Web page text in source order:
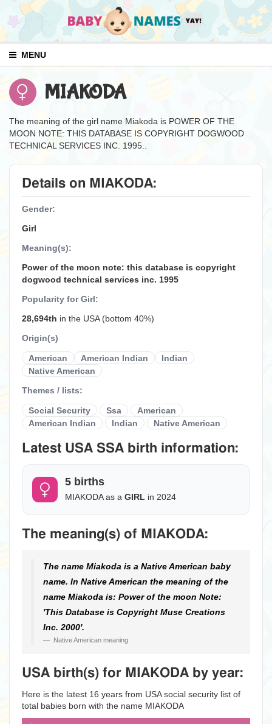
MENU
MIAKODA
The meaning of the girl name Miakoda is POWER OF THE
MOON NOTE: THIS DATABASE IS COPYRIGHT DOGWOOD
TECHNICAL SERVICES INC. 1995..
Details on MIAKODA:
Gender:
Girl
Meaning(s):
Power of the moon note: this database is copyright
dogwood technical services inc. 1995
Popularity for Girl:
28,694th in the USA (bottom 40%)
Origin(s)
American American Indian
Indian
Native American
Themes / lists:
Social Security Ssa
American
American Indian
Indian Native American
Latest USA SSA birth information:
5 births
MIAKODA as a GIRL in 2024
The meaning(s) of MIAKODA:
The name Miakoda is a Native American baby
name. In Native American the meaning of the
name Miakoda is: Power of the moon Note:
'This Database is Copyright Muse Creations
Inc. 2000'.
Native American meaning
USA birth(s) for MIAKODA by year:
Here is the latest 16 years from USA social security list of
total babies born with the name MIAKODA